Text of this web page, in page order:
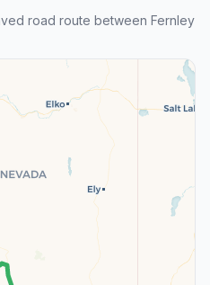
road route between Fernley